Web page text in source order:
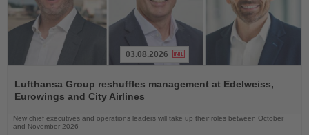
the
News
03.08.2026
Lufthansa Group reshuffles management at Edelweiss,
Eurowings and City Airlines
New chief executives and operations leaders will take up their roles between October
and November 2026